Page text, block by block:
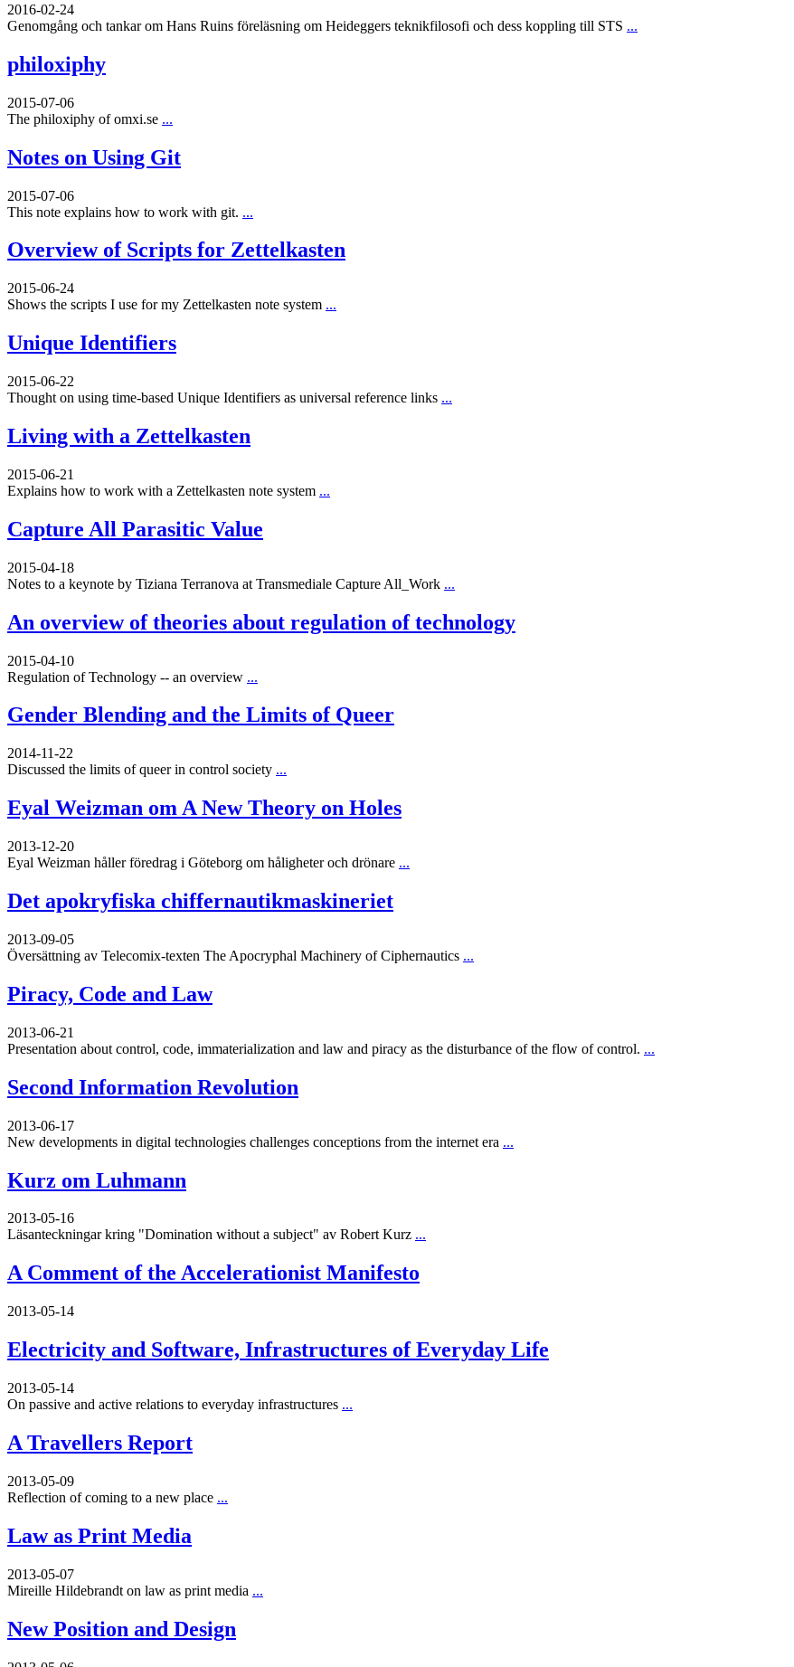
2016-02-24
Genomgång och tankar om Hans Ruins föreläsning om Heideggers teknikfilosofi och dess koppling till STS ...
philoxiphy
2015-07-06
The philoxiphy of omxi.se ...
Notes on Using Git
2015-07-06
This note explains how to work with git. ...
Overview of Scripts for Zettelkasten
2015-06-24
Shows the scripts I use for my Zettelkasten note system ...
Unique Identifiers
2015-06-22
Thought on using time-based Unique Identifiers as universal reference links ...
Living with a Zettelkasten
2015-06-21
Explains how to work with a Zettelkasten note system ...
Capture All Parasitic Value
2015-04-18
Notes to a keynote by Tiziana Terranova at Transmediale Capture All_Work ...
An overview of theories about regulation of technology
2015-04-10
Regulation of Technology -- an overview ...
Gender Blending and the Limits of Queer
2014-11-22
Discussed the limits of queer in control society ...
Eyal Weizman om A New Theory on Holes
2013-12-20
Eyal Weizman håller föredrag i Göteborg om håligheter och drönare ...
Det apokryfiska chiffernautikmaskineriet
2013-09-05
Översättning av Telecomix-texten The Apocryphal Machinery of Ciphernautics ...
Piracy, Code and Law
2013-06-21
Presentation about control, code, immaterialization and law and piracy as the disturbance of the flow of control. ...
Second Information Revolution
2013-06-17
New developments in digital technologies challenges conceptions from the internet era ...
Kurz om Luhmann
2013-05-16
Läsanteckningar kring "Domination without a subject" av Robert Kurz ...
A Comment of the Accelerationist Manifesto
2013-05-14
Electricity and Software, Infrastructures of Everyday Life
2013-05-14
On passive and active relations to everyday infrastructures ...
A Travellers Report
2013-05-09
Reflection of coming to a new place ...
Law as Print Media
2013-05-07
Mireille Hildebrandt on law as print media ...
New Position and Design